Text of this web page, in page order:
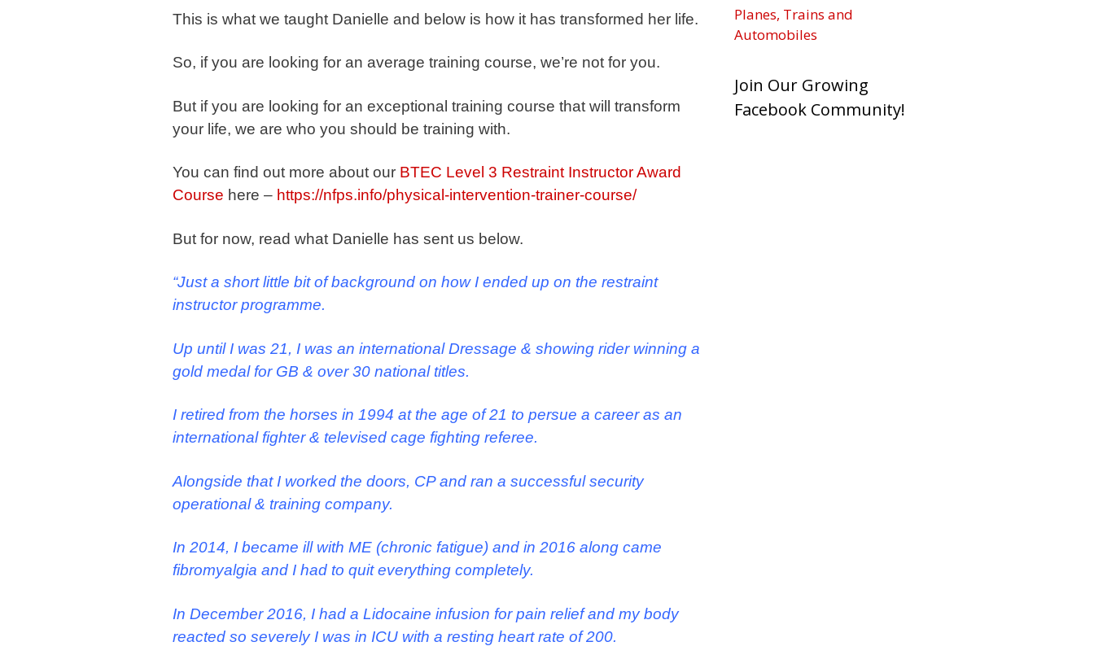
This is what we taught Danielle and below is how it has transformed her life.
So, if you are looking for an average training course, we’re not for you.
But if you are looking for an exceptional training course that will transform
your life, we are who you should be training with.
You can find out more about our BTEC Level 3 Restraint Instructor Award
Course here – https://nfps.info/physical-intervention-trainer-course/
But for now, read what Danielle has sent us below.
“Just a short little bit of background on how I ended up on the restraint
instructor programme.
Up until I was 21, I was an international Dressage & showing rider winning a
gold medal for GB & over 30 national titles.
I retired from the horses in 1994 at the age of 21 to persue a career as an
international fighter & televised cage fighting referee.
Alongside that I worked the doors, CP and ran a successful security
operational & training company.
In 2014, I became ill with ME (chronic fatigue) and in 2016 along came
fibromyalgia and I had to quit everything completely.
In December 2016, I had a Lidocaine infusion for pain relief and my body
reacted so severely I was in ICU with a resting heart rate of 200.
Planes, Trains and
Automobiles
Join Our Growing
Facebook Community!